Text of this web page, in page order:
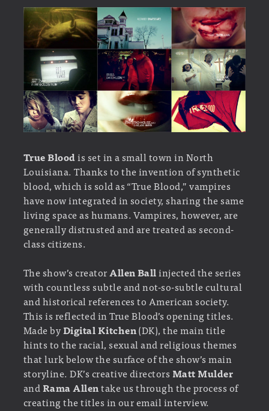
True Bloodis set in a small town in North
Louisiana. Thanks to the invention of synthetic
blood, which is sold as “True Blood,” vampires
have now integrated in society, sharing the same
living space as humans. Vampires, however, are
generally distrusted and are treated as second-
class citizens.
The show’s creatorAllen Ballinjected the series
with countless subtle and not-so-subtle cultural
and historical references to American society.
This is reflected in True Blood’s opening titles.
Made byDigital Kitchen(DK), the main title
hints to the racial, sexual and religious themes
that lurk below the surface of the show’s main
storyline. DK’s creative directorsMatt Mulder
andRama Allentake us through the process of
creating the titles in our email interview.